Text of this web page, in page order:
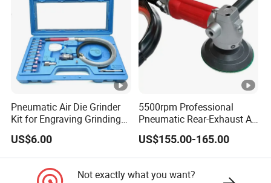
Pneumatic Air Die Grinder
Kit for Engraving Grinding
and Polishing
US$6.00
5500rpm Professional
Pneumatic Rear-Exhaust Air
Water Sander Wet Stone
Polisher
US$155.00-165.00
Not exactly what you want?